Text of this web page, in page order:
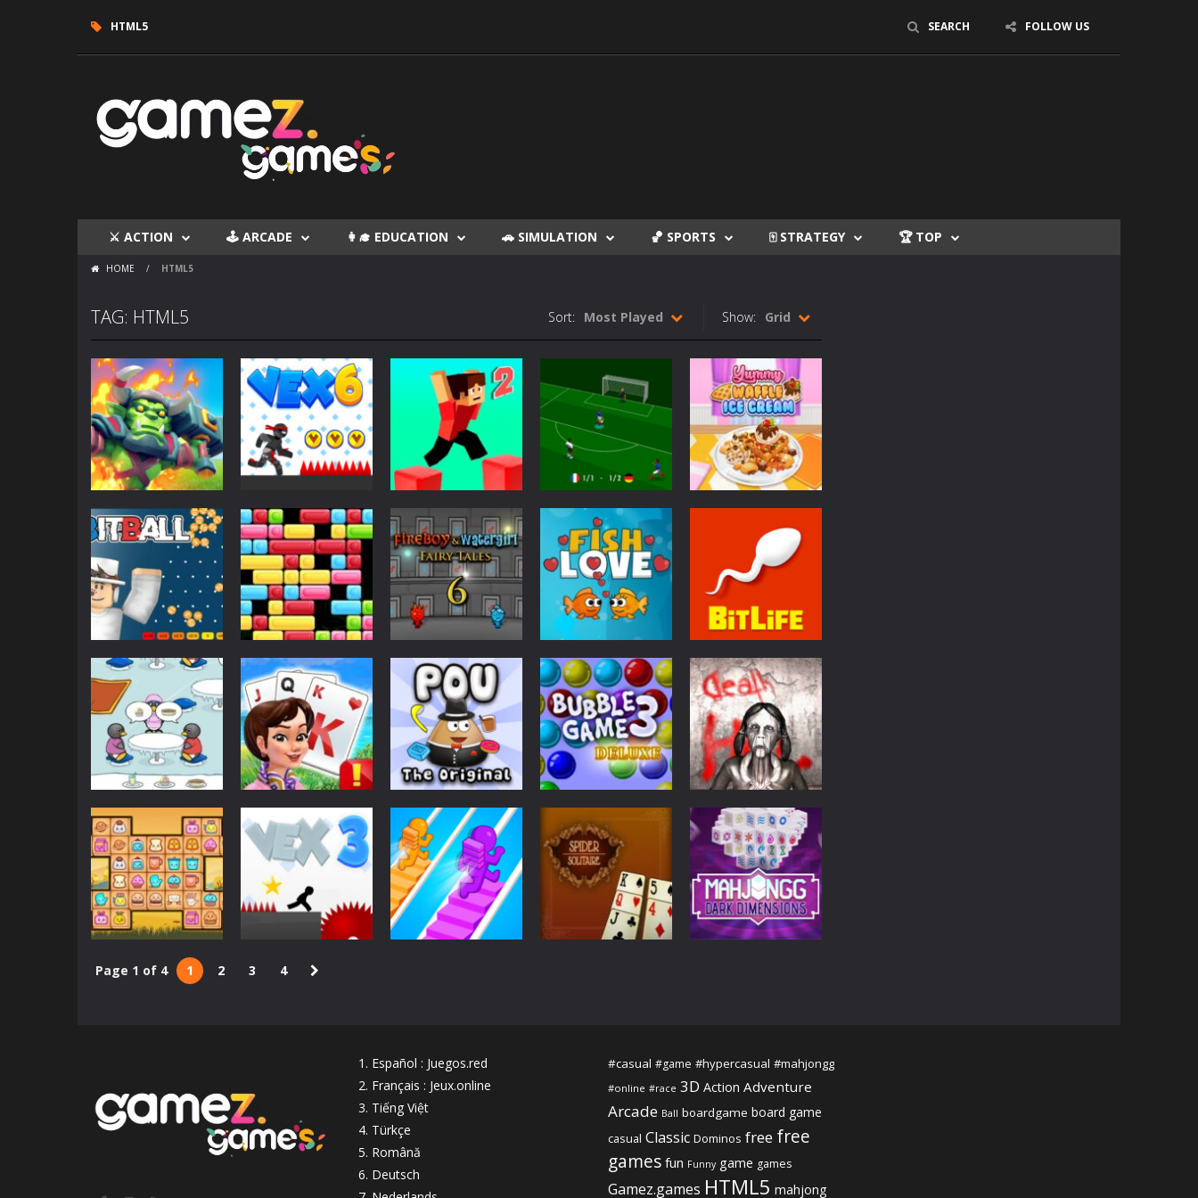
HTML5 SEARCH FOLLOW US
⚔ ACTION 🕹 ARCADE 👩‍🎓 EDUCATION 🚗 SIMULATION 🏀 SPORTS 🀄 STRATEGY 🏆 TOP
HOME / HTML5
TAG: HTML5 Show: Grid
Sort: Most Played
Action
Endless Siege
6.72K
Action
Vex 6
3.05K
Action
Parkour Block 2
2.99K
3D
SS Euro Cup 2021
2.98K
Yummy Waffle
Ice Cream
Casino
BitBall
2.73K
Arcade
Tetrix Blocks
2.66K
Puzzles
Fireboy &
Watergirl 6: Fairy
Tales
2.57K
Brain
Fish Love
2.53K
Adventure
BitLife Life
Simulator
2.36K
Arcade
Penguin Diner
2.29K
Board games
Kings and
Queens Solitaire
Tripeaks
2.24K
Adventure
Pou
2.24K
Arcade
Bubble Game 3
Deluxe
2.16K
Action
Slendrina X The
Dark Hospital
2.14K
Page 1 of 4 1 2 3 4
Español : Juegos.red
Français : Jeux.online
Tiếng Việt
Türkçe
Română
Deutsch
#casual #game #hypercasual #mahjongg
#online #race 3D Action Adventure
Arcade Ball boardgame board game
casual Classic Dominos free free
games fun Funny game games
Gamez.games HTML5 mahjong